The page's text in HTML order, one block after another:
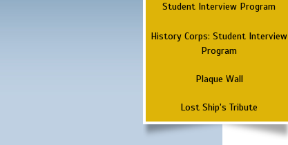
Student Interview Program
History Corps: Student Interview
Program
Plaque Wall
Lost Ship's Tribute